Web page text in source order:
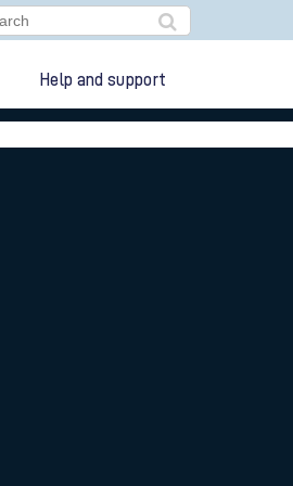
Help and support